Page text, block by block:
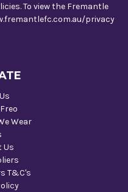
To view the Fremantle
privacy
Wear
Us
T&C's